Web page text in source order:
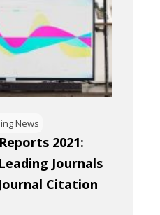
News
2021:
Journals
Citation